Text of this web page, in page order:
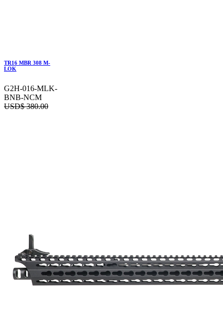
TR16 MBR 308 M-
LOK
G2H-016-MLK-
BNB-NCM
USD$380.00